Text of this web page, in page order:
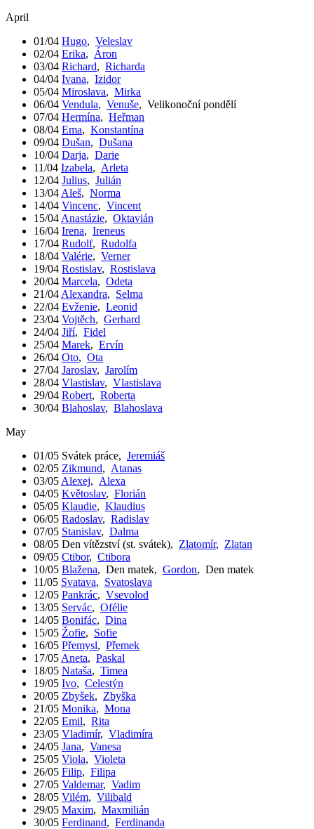
April
01/04 Hugo, Veleslav
02/04 Erika, Áron
03/04 Richard, Richarda
04/04 Ivana, Izidor
05/04 Miroslava, Mirka
06/04 Vendula, Venuše, Velikonoční pondělí
07/04 Hermína, Heřman
08/04 Ema, Konstantína
09/04 Dušan, Dušana
10/04 Darja, Darie
11/04 Izabela, Arleta
12/04 Julius, Julián
13/04 Aleš, Norma
14/04 Vincenc, Vincent
15/04 Anastázie, Oktavián
16/04 Irena, Ireneus
17/04 Rudolf, Rudolfa
18/04 Valérie, Verner
19/04 Rostislav, Rostislava
20/04 Marcela, Odeta
21/04 Alexandra, Selma
22/04 Evženie, Leonid
23/04 Vojtěch, Gerhard
24/04 Jiří, Fidel
25/04 Marek, Ervín
26/04 Oto, Ota
27/04 Jaroslav, Jarolím
28/04 Vlastislav, Vlastislava
29/04 Robert, Roberta
30/04 Blahoslav, Blahoslava
May
01/05 Svátek práce, Jeremiáš
02/05 Zikmund, Atanas
03/05 Alexej, Alexa
04/05 Květoslav, Florián
05/05 Klaudie, Klaudius
06/05 Radoslav, Radislav
07/05 Stanislav, Dalma
08/05 Den vítězství (st. svátek), Zlatomír, Zlatan
09/05 Ctibor, Ctibora
10/05 Blažena, Den matek, Gordon, Den matek
11/05 Svatava, Svatoslava
12/05 Pankrác, Vsevolod
13/05 Servác, Ofélie
14/05 Bonifác, Dina
15/05 Žofie, Sofie
16/05 Přemysl, Přemek
17/05 Aneta, Paskal
18/05 Nataša, Timea
19/05 Ivo, Celestýn
20/05 Zbyšek, Zbyška
21/05 Monika, Mona
22/05 Emil, Rita
23/05 Vladimír, Vladimíra
24/05 Jana, Vanesa
25/05 Viola, Violeta
26/05 Filip, Filipa
27/05 Valdemar, Vadim
28/05 Vilém, Vilibald
29/05 Maxim, Maxmilián
30/05 Ferdinand, Ferdinanda